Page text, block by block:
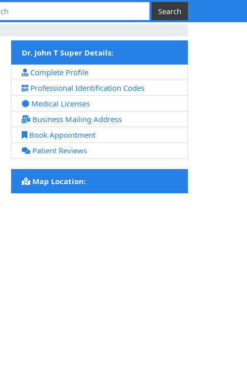
Dr. John T Super Details:
Complete Profile
Professional Identification Codes
Medical Licenses
Business Mailing Address
Book Appointment
Patient Reviews
Map Location: